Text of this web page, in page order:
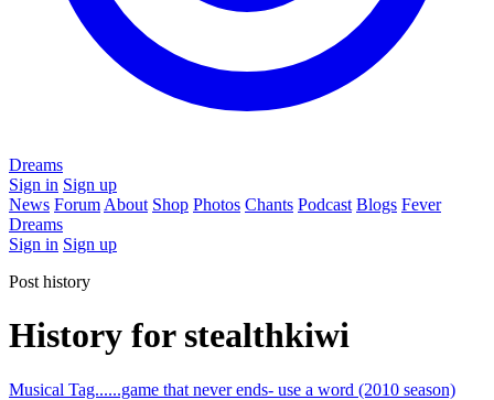
Dreams
Sign in Sign up
News Forum About Shop Photos Chants Podcast Blogs Fever
Dreams
Sign in Sign up
Post history
History for stealthkiwi
Musical Tag......game that never ends- use a word (2010 season)